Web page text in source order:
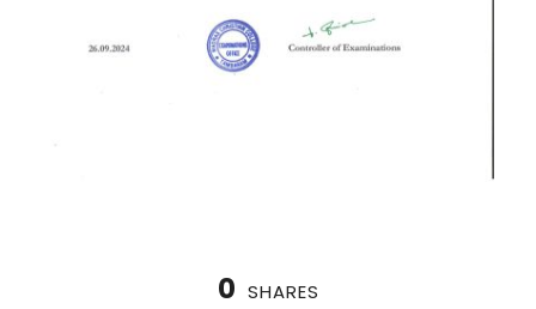
0 SHARES